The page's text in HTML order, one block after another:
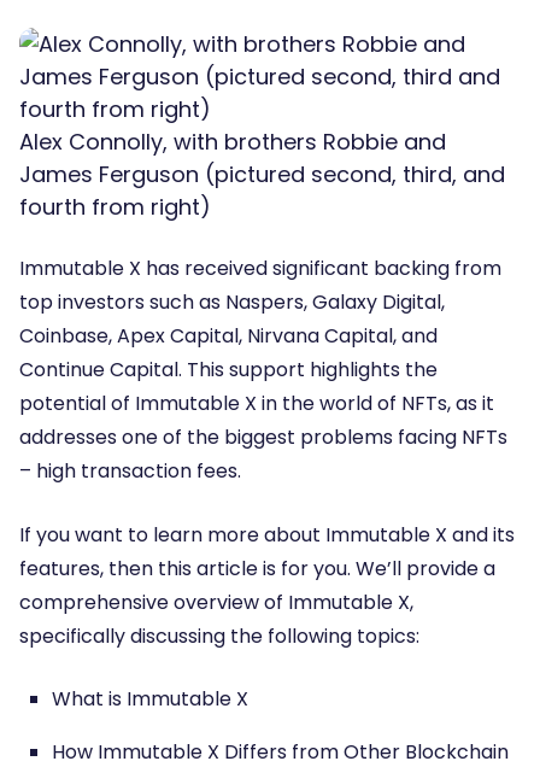
Alex Connolly, with brothers Robbie and
James Ferguson (pictured second, third, and
fourth from right)
Immutable X has received significant backing from
top investors such as Naspers, Galaxy Digital,
Coinbase, Apex Capital, Nirvana Capital, and
Continue Capital. This support highlights the
potential of Immutable X in the world of NFTs, as it
addresses one of the biggest problems facing NFTs
– high transaction fees.
If you want to learn more about Immutable X and its
features, then this article is for you. We’ll provide a
comprehensive overview of Immutable X,
specifically discussing the following topics:
What is Immutable X
How Immutable X Differs from Other Blockchain